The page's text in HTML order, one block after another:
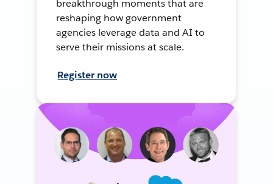
breakthrough moments that are
reshaping how government
agencies leverage data and AI to
serve their missions at scale.
Register now